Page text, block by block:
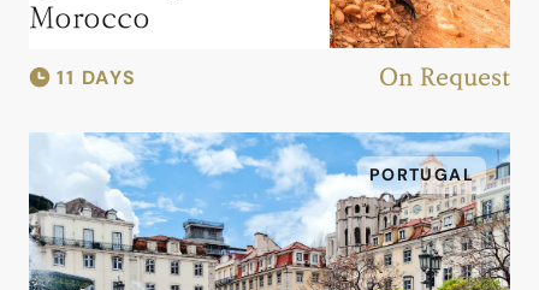
Morocco
11 DAYS On Request
PORTUGAL